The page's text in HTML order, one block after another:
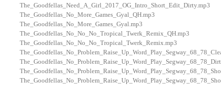
The_Goodfellas_Need_A_Girl_2017_OG_Intro_Short_Edit_Dirty.mp3
The_Goodfellas_No_More_Games_Gyal_QH.mp3
The_Goodfellas_No_More_Games_Gyal.mp3
The_Goodfellas_No_No_No_Tropical_Twerk_Remix_QH.mp3
The_Goodfellas_No_No_No_Tropical_Twerk_Remix.mp3